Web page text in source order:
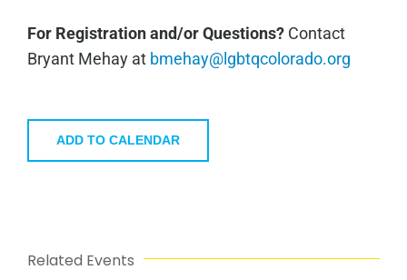
For Registration and/or Questions?Contact
Bryant Mehay at bmehay@lgbtqcolorado.org
ADD TO CALENDAR
Related Events